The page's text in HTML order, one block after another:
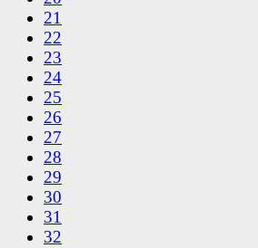
21
22
23
24
25
26
27
28
29
30
31
32